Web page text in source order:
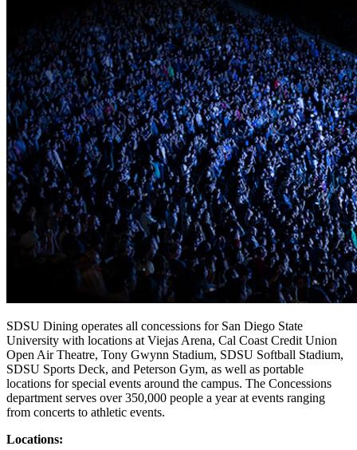
SDSU Dining operates all concessions for San Diego State
University with locations at Viejas Arena, Cal Coast Credit Union
Open Air Theatre, Tony Gwynn Stadium, SDSU Softball Stadium,
SDSU Sports Deck, and Peterson Gym, as well as portable
locations for special events around the campus. The Concessions
department serves over 350,000 people a year at events ranging
from concerts to athletic events.
Locations: